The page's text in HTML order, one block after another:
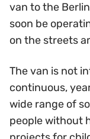
van to the
soon be
on the streets
The van is not
continuous,
wide range of
people without